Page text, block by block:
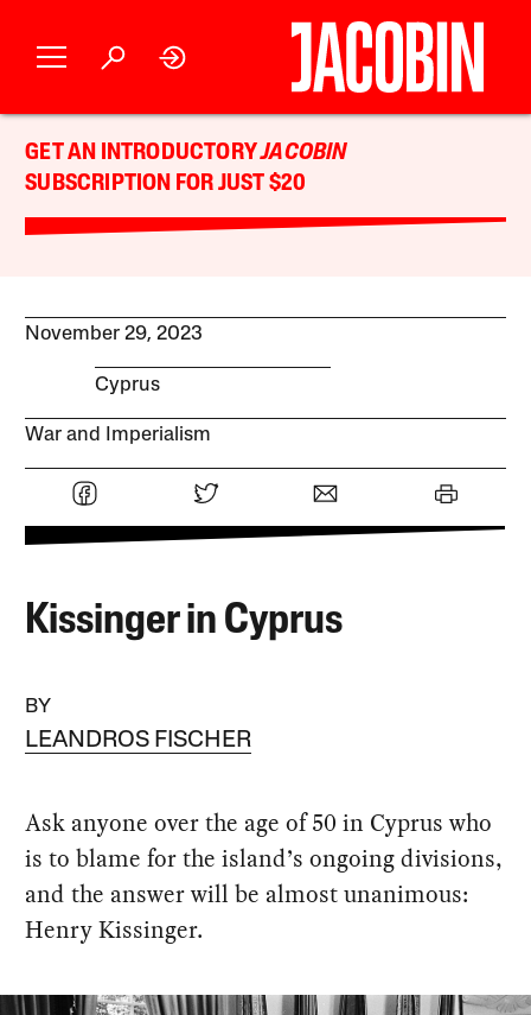
GET AN INTRODUCTORYJACOBIN
SUBSCRIPTION FOR JUST $20
November 29, 2023
Cyprus
War and Imperialism
Kissinger in Cyprus
BY
LEANDROS FISCHER
Ask anyone over the age of 50 in Cyprus who
is to blame for the island’s ongoing divisions,
and the answer will be almost unanimous:
Henry Kissinger.